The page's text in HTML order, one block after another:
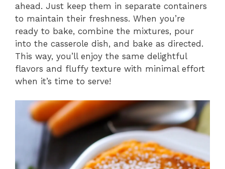
ahead. Just keep them in separate containers
to maintain their freshness. When you’re
ready to bake, combine the mixtures, pour
into the casserole dish, and bake as directed.
This way, you’ll enjoy the same delightful
flavors and fluffy texture with minimal effort
when it’s time to serve!